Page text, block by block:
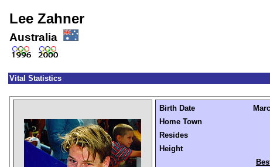
Lee Zahner
Australia
Vital Statistics
Birth Date
Home Town
Resides
Height